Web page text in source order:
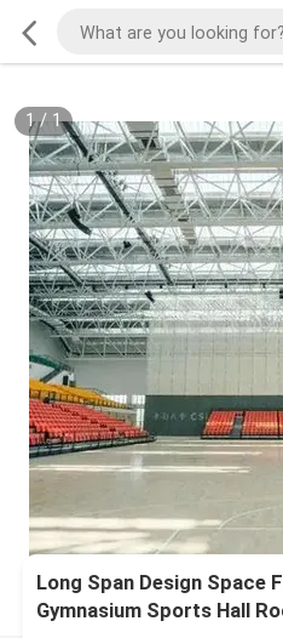
1/ 1
Long Span Design Space
Gymnasium Sports Hall